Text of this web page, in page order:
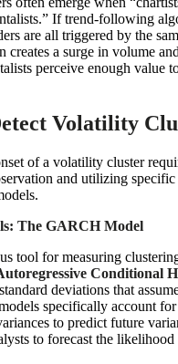
If trend-following
are all triggered by the
creates a surge in volume
perceive enough value
Volatility
of a volatility cluster
and utilizing specific
The GARCH Model
tool for measuring
Conditional
deviations that
specifically account for
to predict future
to forecast the